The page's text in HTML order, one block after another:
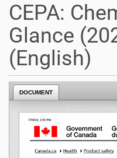
CEPA:
Glance
(English)
DOCUMENT